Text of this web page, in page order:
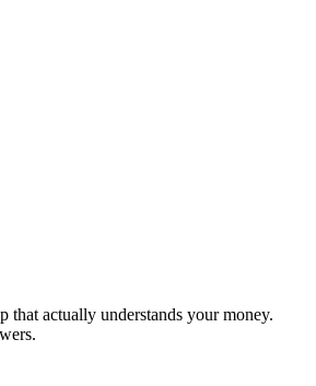
that actually understands your money.